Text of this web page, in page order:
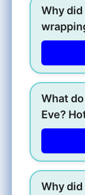
Why
What
Eve?
Why